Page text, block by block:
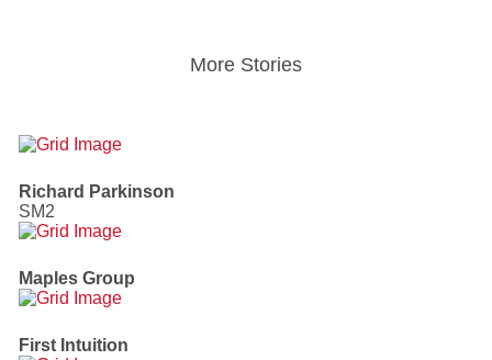
More Stories
Richard Parkinson
SM2
Maples Group
First Intuition